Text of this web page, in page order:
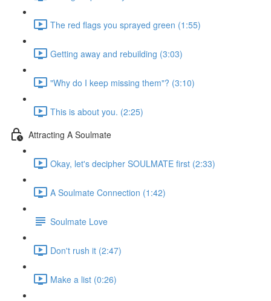
The red flags you sprayed green (1:55)
Getting away and rebuilding (3:03)
"Why do I keep missing them"? (3:10)
This is about you. (2:25)
Attracting A Soulmate
Okay, let's decipher SOULMATE first (2:33)
A Soulmate Connection (1:42)
Soulmate Love
Don't rush it (2:47)
Make a list (0:26)